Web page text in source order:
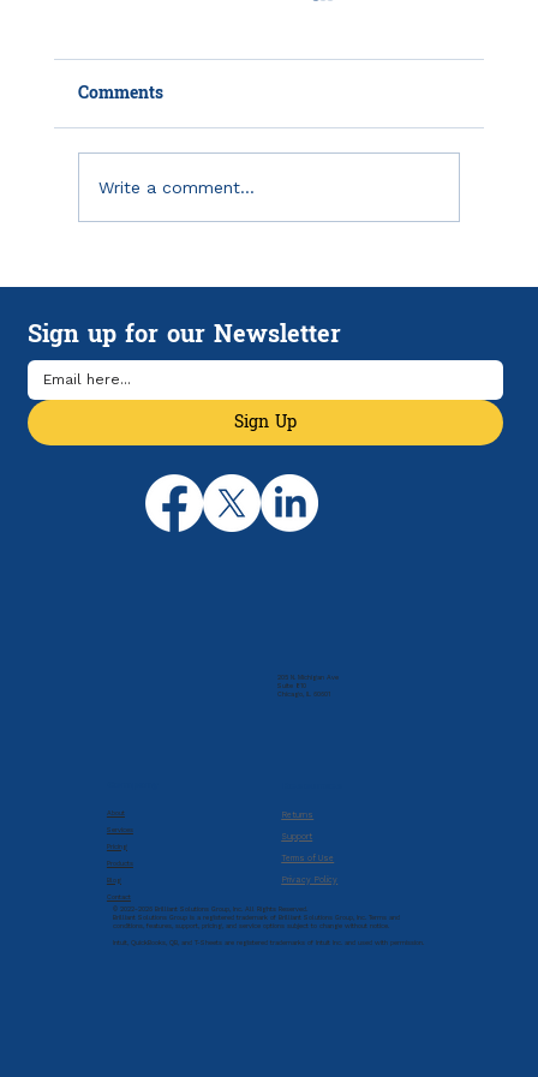
How HSAs and HDHPs Can Help
Manage Rising Health Care Costs
Comments
Write a comment...
205 N. Michigan Ave
Suite 810
Chicago, IL 60601
About
Services
Pricing
Products
Blog
Contact
Returns
Support
Terms of Use
Privacy Policy
Sign up for our Newsletter
Sign Up
© 2022-2026 Brilliant Solutions Group, Inc. All Rights Reserved.
Brilliant Solutions Group is a registered trademark of Brilliant Solutions Group, Inc. Terms and
conditions, features, support, pricing, and service options subject to change without notice.
Intuit, QuickBooks, QB, and T-Sheets are registered trademarks of Intuit Inc. and used with permission.